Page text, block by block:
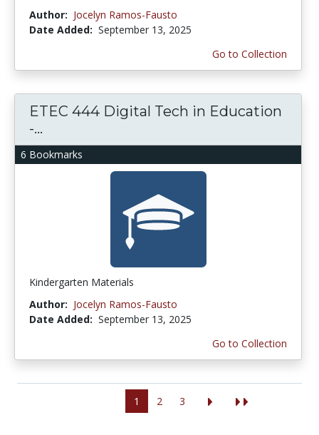
Author: Jocelyn Ramos-Fausto
Date Added: September 13, 2025
Go to Collection
6 Bookmarks
ETEC 444 Digital Tech in Education
-...
Kindergarten Materials
Author: Jocelyn Ramos-Fausto
Date Added: September 13, 2025
Go to Collection
1 2 3